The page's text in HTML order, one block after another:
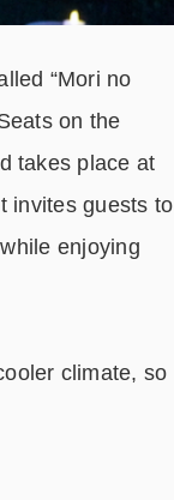
“Mori no
on the
takes place at
invites guests to
enjoying
climate, so